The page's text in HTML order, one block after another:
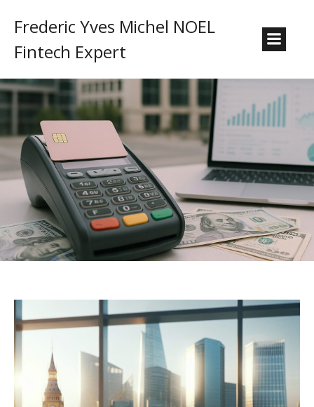
Frederic Yves Michel NOEL
Fintech Expert